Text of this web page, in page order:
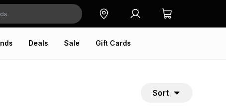
Deals Sale Gift Cards
Sort